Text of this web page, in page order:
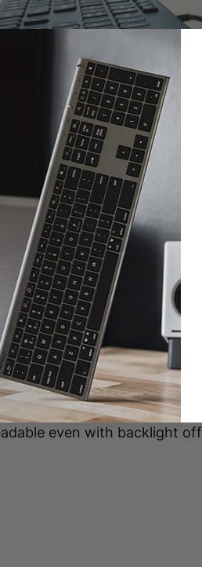
BACKLIGHTING
ANY LIGHT
low, medium, high, or off •
daylight to dark rooms •
even with backlight off